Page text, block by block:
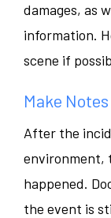
damages, as
information.
scene if
Make
After the
environment,
happened.
the event is